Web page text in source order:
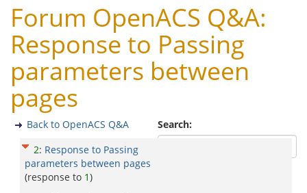
Forum OpenACS Q&A:
Response to Passing
parameters between
pages
Search:
Back to OpenACS Q&A
2: Response to Passing
parameters between pages
(response to 1)